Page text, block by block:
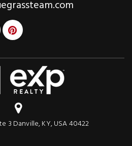
3 Danville, KY, USA 40422